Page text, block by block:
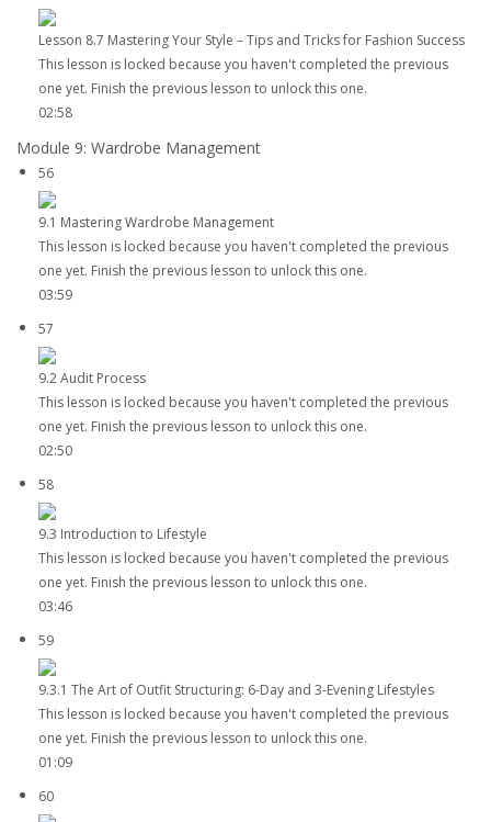
Lesson 8.7 Mastering Your Style – Tips and Tricks for Fashion Success
This lesson is locked because you haven't completed the previous
one yet. Finish the previous lesson to unlock this one.
02:58
Module 9: Wardrobe Management
56
9.1 Mastering Wardrobe Management
This lesson is locked because you haven't completed the previous
one yet. Finish the previous lesson to unlock this one.
03:59
57
9.2 Audit Process
This lesson is locked because you haven't completed the previous
one yet. Finish the previous lesson to unlock this one.
02:50
58
9.3 Introduction to Lifestyle
This lesson is locked because you haven't completed the previous
one yet. Finish the previous lesson to unlock this one.
03:46
59
9.3.1 The Art of Outfit Structuring: 6-Day and 3-Evening Lifestyles
This lesson is locked because you haven't completed the previous
one yet. Finish the previous lesson to unlock this one.
01:09
60